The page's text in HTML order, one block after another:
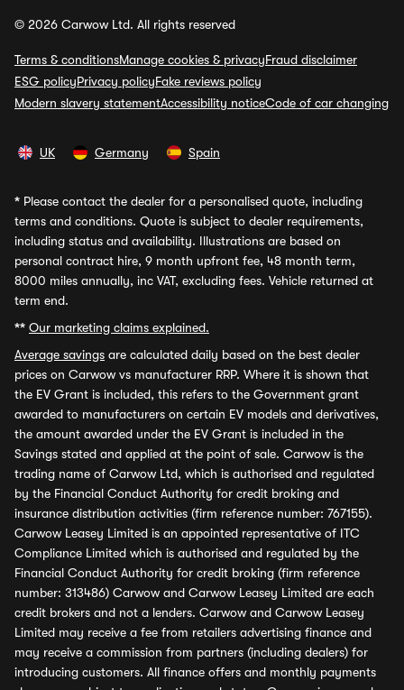
© 2026 Carwow Ltd. All rights reserved
Terms & conditionsManage cookies & privacyFraud disclaimer
ESG policyPrivacy policyFake reviews policy
Modern slavery statementAccessibility noticeCode of car changing
UK Germany Spain
* Please contact the dealer for a personalised quote, including
terms and conditions. Quote is subject to dealer requirements,
including status and availability. Illustrations are based on
personal contract hire, 9 month upfront fee, 48 month term,
8000 miles annually, inc VAT, excluding fees. Vehicle returned at
term end.
** Our marketing claims explained.
Average savings are calculated daily based on the best dealer
prices on Carwow vs manufacturer RRP. Where it is shown that
the EV Grant is included, this refers to the Government grant
awarded to manufacturers on certain EV models and derivatives,
the amount awarded under the EV Grant is included in the
Savings stated and applied at the point of sale. Carwow is the
trading name of Carwow Ltd, which is authorised and regulated
by the Financial Conduct Authority for credit broking and
insurance distribution activities (firm reference number: 767155).
Carwow Leasey Limited is an appointed representative of ITC
Compliance Limited which is authorised and regulated by the
Financial Conduct Authority for credit broking (firm reference
number: 313486) Carwow and Carwow Leasey Limited are each
credit brokers and not a lenders. Carwow and Carwow Leasey
Limited may receive a fee from retailers advertising finance and
may receive a commission from partners (including dealers) for
introducing customers. All finance offers and monthly payments